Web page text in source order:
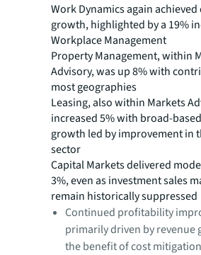
Work Dynamics again
growth, highlighted by a 19%
Workplace Management
Property Management, within
Advisory, was up 8% with
most geographies
Leasing, also within Markets
increased 5% with broad-
growth led by improvement in
sector
Capital Markets delivered
3%, even as investment sales
remain historically suppressed
Continued profitability
primarily driven by revenue
the benefit of cost